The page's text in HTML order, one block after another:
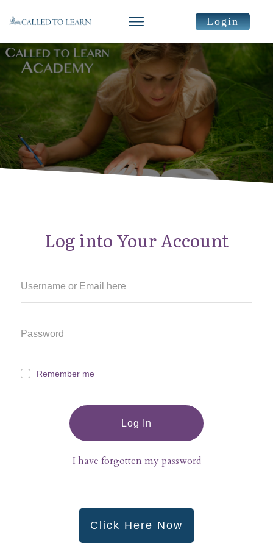
Login
Log into Your Account
Remember me
Log In
I have forgotten my password
Click Here Now